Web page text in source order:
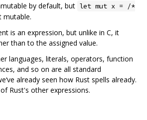
by default, but let mut x = /*
mutable.
is an expression, but unlike in C, it
than to the assigned value.
languages, literals, operators, function
and so on are all standard
already seen how Rust spells already.
Rust's other expressions.